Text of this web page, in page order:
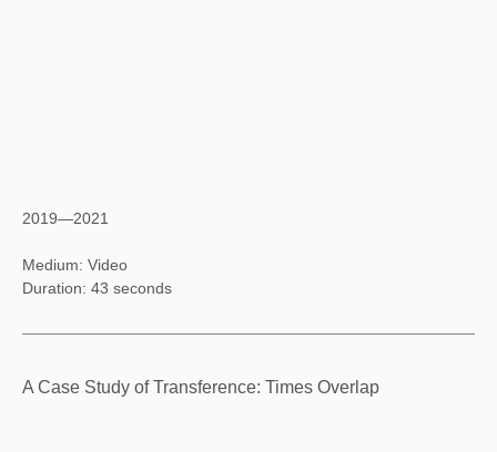
2019—2021
Medium: Video
Duration: 43 seconds
A Case Study of Transference: Times Overlap